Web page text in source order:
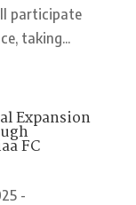
participate
taking...
Expansion
FC
-